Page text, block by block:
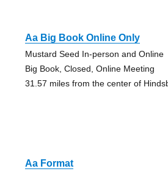
Aa Big Book Online Only
Mustard Seed In-person and Online
Big Book, Closed, Online Meeting
31.57 miles from the center of
Aa Format